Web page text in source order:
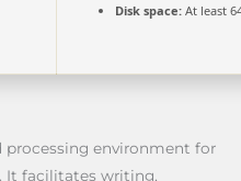
Disk space: At least
processing environment for
It facilitates writing,